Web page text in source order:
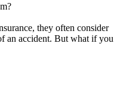
they often consider
an accident. But what if you